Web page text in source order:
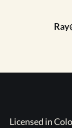
Licensed in